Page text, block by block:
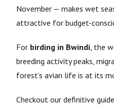
November — makes wet
attractive for budget-
For birding in Bwindi, the
breeding activity peaks,
forest’s avian life is at its
Checkout our definitive